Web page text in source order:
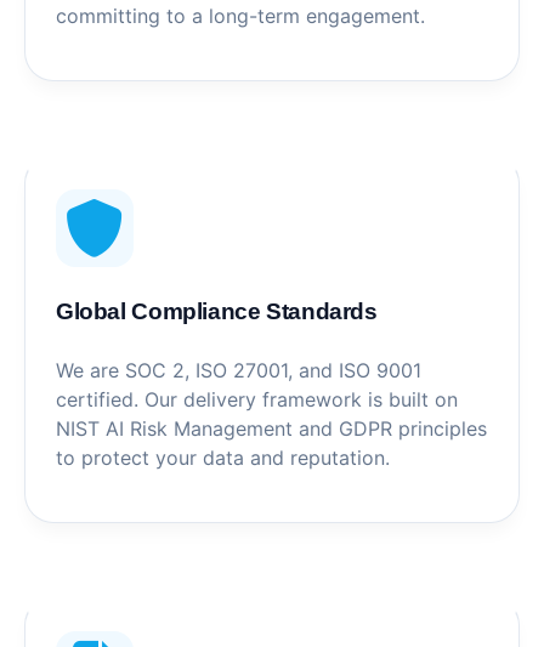
committing to a long-term engagement.
Global Compliance Standards
We are SOC 2, ISO 27001, and ISO 9001
certified. Our delivery framework is built on
NIST AI Risk Management and GDPR principles
to protect your data and reputation.